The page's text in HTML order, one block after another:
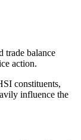
trade balance
action.
constituents,
influence the